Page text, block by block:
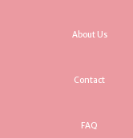
About Us
Contact
FAQ